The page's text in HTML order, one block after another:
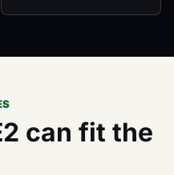
can fit the